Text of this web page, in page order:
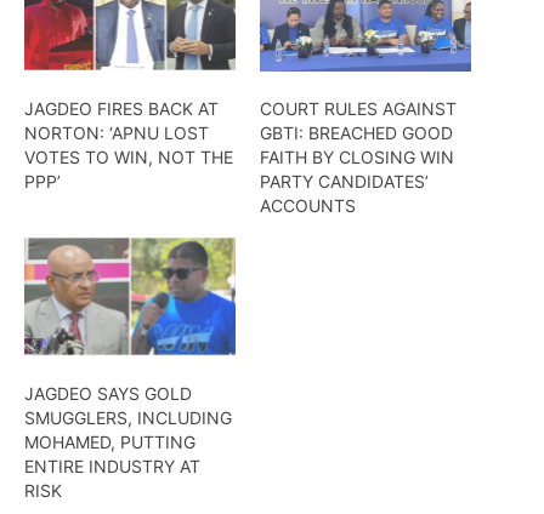
JAGDEO FIRES BACK AT
NORTON: ‘APNU LOST
VOTES TO WIN, NOT THE
PPP’
COURT RULES AGAINST
GBTI: BREACHED GOOD
FAITH BY CLOSING WIN
PARTY CANDIDATES’
ACCOUNTS
JAGDEO SAYS GOLD
SMUGGLERS, INCLUDING
MOHAMED, PUTTING
ENTIRE INDUSTRY AT
RISK